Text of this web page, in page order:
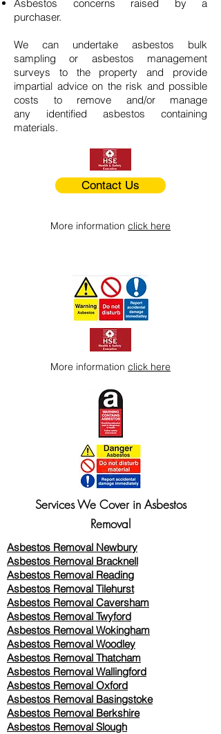
Asbestos concerns raised by a
purchaser.
We can undertake asbestos bulk
sampling or asbestos management
surveys to the property and provide
impartial advice on the risk and possible
costs to remove and/or manage
any identified asbestos containing
materials.
Contact Us
More information click here
More information click here
Services We Cover in Asbestos
Removal
Asbestos Removal Newbury
Asbestos Removal Bracknell
Asbestos Removal Reading
Asbestos Removal Tilehurst
Asbestos Removal Caversham
Asbestos Removal Twyford
Asbestos Removal Wokingham
Asbestos Removal Woodley
Asbestos Removal Thatcham
Asbestos Removal Wallingford
Asbestos Removal Oxford
Asbestos Removal Basingstoke
​Asbestos Removal Berkshire
Asbestos Removal Slough